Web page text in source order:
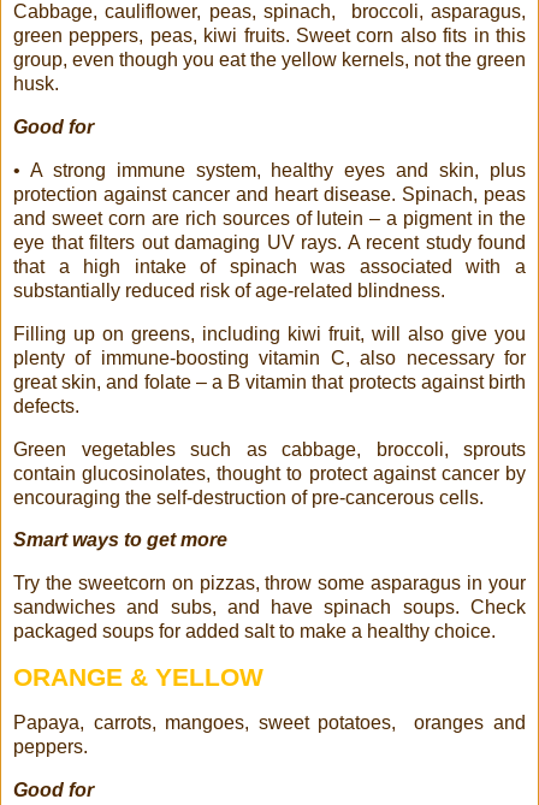
Cabbage, cauliflower, peas, spinach,
broccoli, asparagus,
green peppers, peas, kiwi fruits. Sweet corn also fits in this
group, even though you eat the yellow kernels, not the green
husk.
Good for
• A strong immune system, healthy eyes and skin, plus
protection against cancer and heart disease. Spinach, peas
and sweet corn are rich sources of lutein – a pigment in the
eye that filters out damaging UV rays. A recent study found
that a high intake of spinach was associated with a
substantially reduced risk of age-related blindness.
Filling up on greens, including kiwi fruit, will also give you
plenty of immune-boosting vitamin C, also necessary for
great skin, and folate – a B vitamin that protects against birth
defects.
Green vegetables such as cabbage, broccoli, sprouts
contain glucosinolates, thought to protect against cancer by
encouraging the self-destruction of pre-cancerous cells.
Smart ways to get more
Try the sweetcorn on pizzas, throw some asparagus in your
sandwiches and subs, and have spinach soups. Check
packaged soups for added salt to make a healthy choice.
ORANGE & YELLOW
Papaya, carrots, mangoes, sweet potatoes,
oranges and
peppers.
Good for